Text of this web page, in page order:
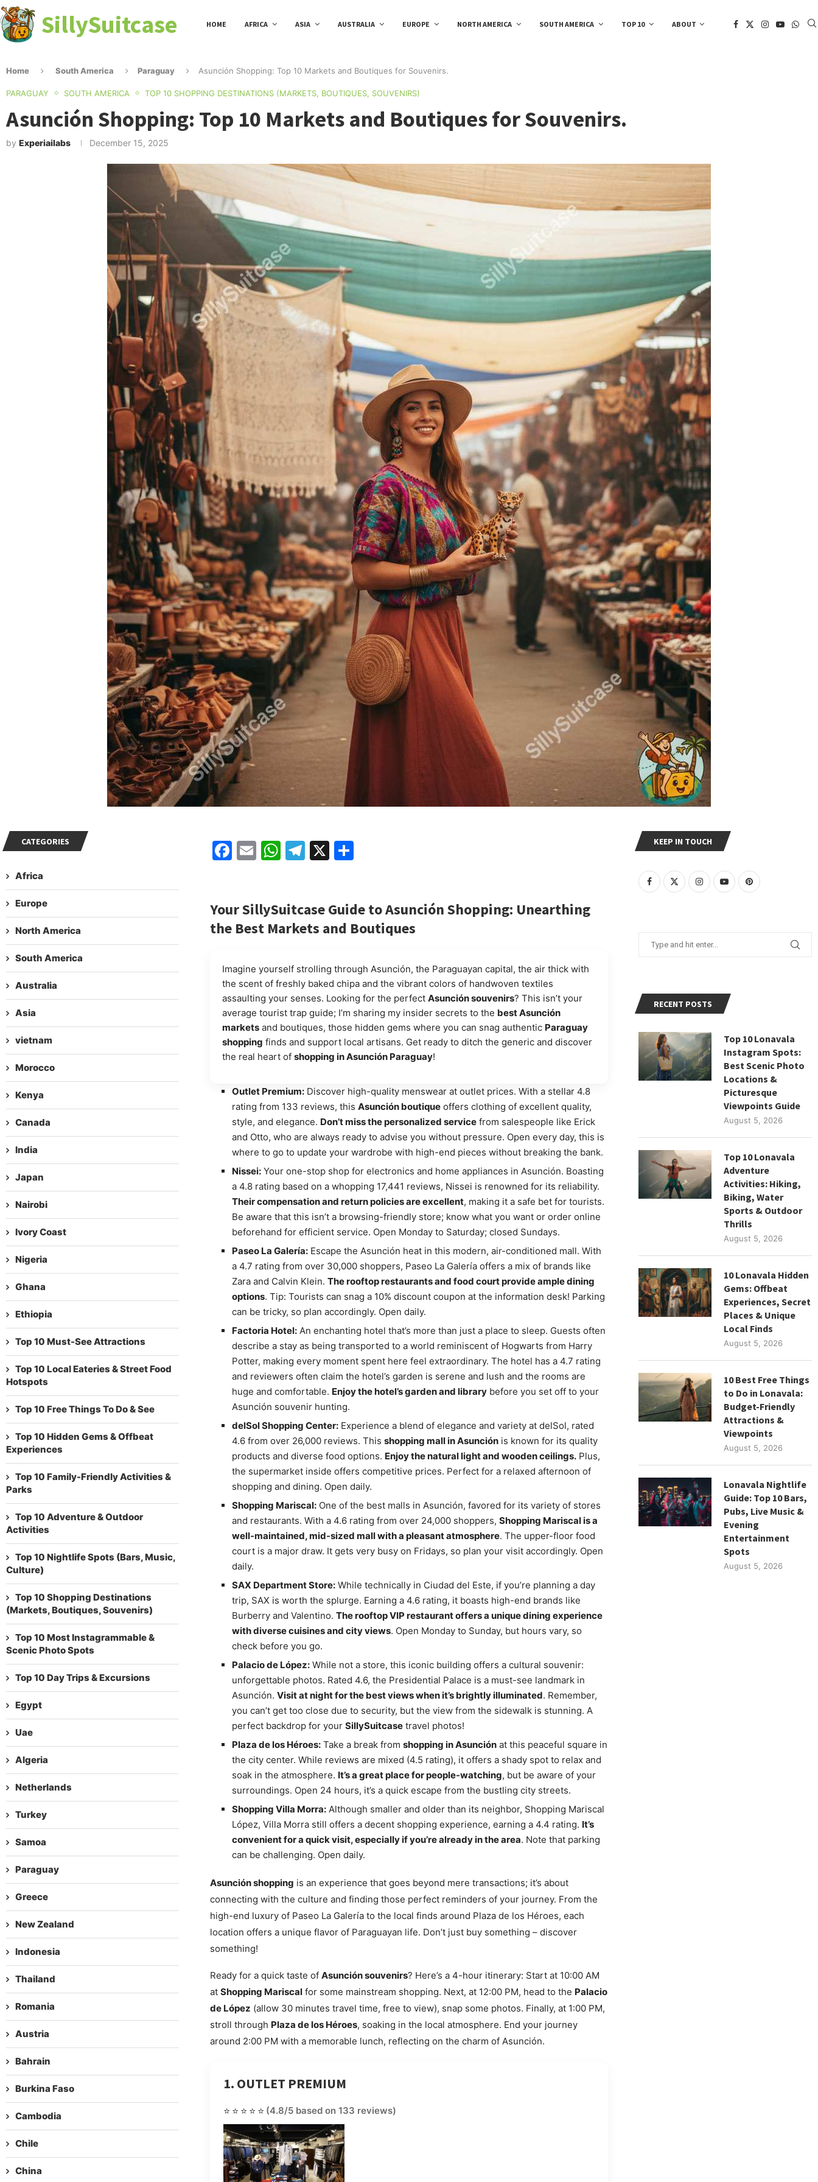
SillySuitcase HOME AFRICA ASIA AUSTRALIA EUROPE NORTH AMERICA SOUTH AMERICA TOP 10 ABOUT
Home South America Paraguay Asunción Shopping: Top 10 Markets and Boutiques for Souvenirs.
PARAGUAY SOUTH AMERICA TOP 10 SHOPPING DESTINATIONS (MARKETS, BOUTIQUES, SOUVENIRS)
Asunción Shopping: Top 10 Markets and Boutiques for Souvenirs.
by Experiailabs December 15, 2025
Facebook
EmailWhatsApp
Telegram
X Share
YourSillySuitcaseGuide to Asunción Shopping: Unearthing
the Best Markets and Boutiques
Imagine yourself strolling through Asunción, the Paraguayan capital, the air thick with
the scent of freshly baked chipa and the vibrant colors of handwoven textiles
assaulting your senses. Looking for the perfect Asunción souvenirs? This isn’t your
average tourist trap guide; I’m sharing my insider secrets to the best Asunción
marketsand boutiques, those hidden gems where you can snag authentic Paraguay
shopping finds and support local artisans. Get ready to ditch the generic and discover
the real heart of shopping in Asunción Paraguay!
Outlet Premium:Discover high-quality menswear at outlet prices. With a stellar 4.8
rating from 133 reviews, this Asunción boutiqueoffers clothing of excellent quality,
style, and elegance. Don’t miss the personalized servicefrom salespeople like Erick
and Otto, who are always ready to advise you without pressure. Open every day, this is
where to go to update your wardrobe with high-end pieces without breaking the bank.
Nissei:Your one-stop shop for electronics and home appliances in Asunción. Boasting
a 4.8 rating based on a whopping 17,441 reviews, Nissei is renowned for its reliability.
Their compensation and return policies are excellent, making it a safe bet for tourists.
Be aware that this isn’t a browsing-friendly store; know what you want or order online
beforehand for efficient service. Open Monday to Saturday; closed Sundays.
Paseo La Galería:Escape the Asunción heat in this modern, air-conditioned mall. With
a 4.7 rating from over 30,000 shoppers, Paseo La Galería offers a mix of brands like
Zara and Calvin Klein. The rooftop restaurants and food court provide ample dining
options. Tip: Tourists can snag a 10% discount coupon at the information desk! Parking
can be tricky, so plan accordingly. Open daily.
Factoria Hotel:An enchanting hotel that’s more than just a place to sleep. Guests often
describe a stay as being transported to a world reminiscent of Hogwarts from Harry
Potter, making every moment spent here feel extraordinary. The hotel has a 4.7 rating
and reviewers often claim the hotel’s garden is serene and lush and the rooms are
huge and comfortable. Enjoy the hotel’s garden and librarybefore you set off to your
Asunción souvenir hunting.
delSol Shopping Center:Experience a blend of elegance and variety at delSol, rated
4.6 from over 26,000 reviews. This shopping mall in Asunciónis known for its quality
products and diverse food options. Enjoy the natural light and wooden ceilings.Plus,
the supermarket inside offers competitive prices. Perfect for a relaxed afternoon of
shopping and dining. Open daily.
Shopping Mariscal:One of the best malls in Asunción, favored for its variety of stores
and restaurants. With a 4.6 rating from over 24,000 shoppers, Shopping Mariscal is a
well-maintained, mid-sized mall with a pleasant atmosphere. The upper-floor food
court is a major draw. It gets very busy on Fridays, so plan your visit accordingly. Open
daily.
SAX Department Store:While technically in Ciudad del Este, if you’re planning a day
trip, SAX is worth the splurge. Earning a 4.6 rating, it boasts high-end brands like
Burberry and Valentino. The rooftop VIP restaurant offers a unique dining experience
with diverse cuisines and city views. Open Monday to Sunday, but hours vary, so
check before you go.
Palacio de López:While not a store, this iconic building offers a cultural souvenir:
unforgettable photos. Rated 4.6, the Presidential Palace is a must-see landmark in
Asunción. Visit at night for the best views when it’s brightly illuminated. Remember,
you can’t get too close due to security, but the view from the sidewalk is stunning. A
perfect backdrop for your SillySuitcasetravel photos!
Plaza de los Héroes:Take a break from shopping in Asunciónat this peaceful square in
the city center. While reviews are mixed (4.5 rating), it offers a shady spot to relax and
soak in the atmosphere. It’s a great place for people-watching, but be aware of your
surroundings. Open 24 hours, it’s a quick escape from the bustling city streets.
Shopping Villa Morra:Although smaller and older than its neighbor, Shopping Mariscal
López, Villa Morra still offers a decent shopping experience, earning a 4.4 rating. It’s
convenient for a quick visit, especially if you’re already in the area. Note that parking
can be challenging. Open daily.
Asunción shopping is an experience that goes beyond mere transactions; it’s about
connecting with the culture and finding those perfect reminders of your journey. From the
high-end luxury of Paseo La Galería to the local finds around Plaza de los Héroes, each
location offers a unique flavor of Paraguayan life. Don’t just buy something – discover
something!
Ready for a quick taste of Asunción souvenirs? Here’s a 4-hour itinerary: Start at 10:00 AM
at Shopping Mariscalfor some mainstream shopping. Next, at 12:00 PM, head to the Palacio
de López (allow 30 minutes travel time, free to view), snap some photos. Finally, at 1:00 PM,
stroll through Plaza de los Héroes, soaking in the local atmosphere. End your journey
around 2:00 PM with a memorable lunch, reflecting on the charm of Asunción.
1. OUTLET PREMIUM
⭐⭐⭐⭐⭐ (4.8/5 based on 133 reviews)
KEEP IN TOUCH
RECENT POSTS
Top 10 Lonavala
Instagram Spots:
Best Scenic Photo
Locations &
Picturesque
Viewpoints Guide
August 5, 2026
Top 10 Lonavala
Adventure
Activities: Hiking,
Biking, Water
Sports & Outdoor
Thrills
August 5, 2026
10 Lonavala Hidden
Gems: Offbeat
Experiences, Secret
Places & Unique
Local Finds
August 5, 2026
10 Best Free Things
to Do in Lonavala:
Budget-Friendly
Attractions &
Viewpoints
August 5, 2026
Lonavala Nightlife
Guide: Top 10 Bars,
Pubs, Live Music &
Evening
Entertainment
Spots
August 5, 2026
CATEGORIES
Africa
Europe
North America
South America
Australia
Asia
vietnam
Morocco
Kenya
Canada
India
Japan
Nairobi
Ivory Coast
Nigeria
Ghana
Ethiopia
Top 10 Must-See Attractions
Top 10 Local Eateries & Street Food
Hotspots
Top 10 Free Things To Do & See
Top 10 Hidden Gems & Offbeat
Experiences
Top 10 Family-Friendly Activities &
Parks
Top 10 Adventure & Outdoor
Activities
Top 10 Nightlife Spots (Bars, Music,
Culture)
Top 10 Shopping Destinations
(Markets, Boutiques, Souvenirs)
Top 10 Most Instagrammable &
Scenic Photo Spots
Top 10 Day Trips & Excursions
Egypt
Uae
Algeria
Netherlands
Turkey
Samoa
Paraguay
Greece
New Zealand
Indonesia
Thailand
Romania
Austria
Bahrain
Burkina Faso
Cambodia
Chile
China